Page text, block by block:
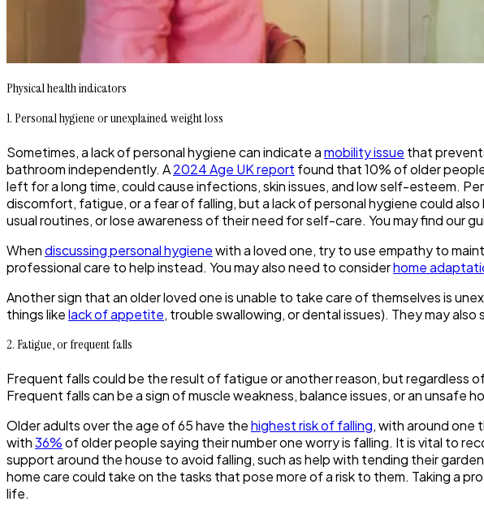
Physical health indicators
1. Personal hygiene or unexplained weight loss
Sometimes, a lack of personal hygiene can indicate amobility issue that
bathroom independently. A2024 Age UK report found that 10% of older
left for a long time, could cause infections, skin issues, and low self-esteem.
discomfort, fatigue, or a fear of falling, but a lack of personal hygiene could
usual routines, or lose awareness of their need for self-care. You may find our
Whendiscussing personal hygienewith a loved one, try to use empathy to
professional care to help instead. You may also need to considerhome
Another sign that an older loved one is unable to take care of themselves is
things likelack of appetite, trouble swallowing, or dental issues). They may
2. Fatigue, or frequent falls
Frequent falls could be the result of fatigue or another reason, but regardless
Frequent falls can be a sign of muscle weakness, balance issues, or an unsafe
Older adults over the age of 65 have thehighest risk of falling, with around one
with36%of older people saying their number one worry is falling. It is vital to
support around the house to avoid falling, such as help with tending their
home care could take on the tasks that pose more of a risk to them. Taking a
life.